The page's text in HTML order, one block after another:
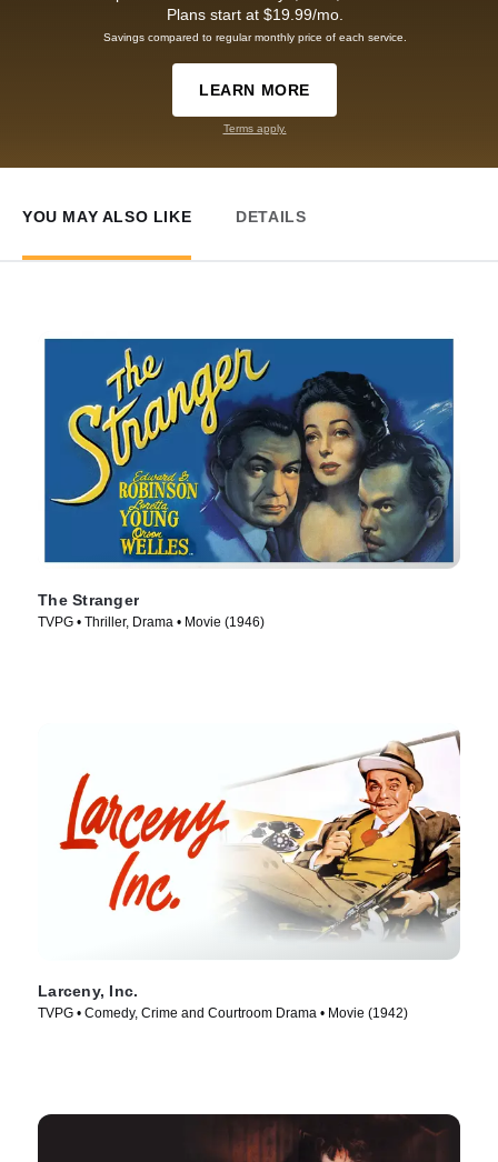
Plans start at $19.99/mo.
Savings compared to regular monthly price of each service.
LEARN MORE
Terms apply.
YOU MAY ALSO LIKE DETAILS
The Stranger
TVPG • Thriller, Drama • Movie (1946)
Larceny, Inc.
TVPG • Comedy, Crime and Courtroom Drama • Movie (1942)